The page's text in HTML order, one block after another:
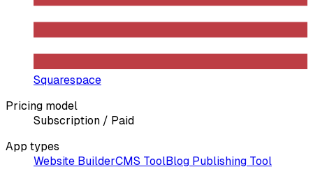
Squarespace
Pricing model
Subscription / Paid
App types
Website BuilderCMS ToolBlog Publishing Tool